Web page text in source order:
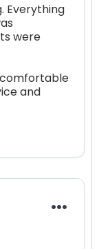
Everything
were
and